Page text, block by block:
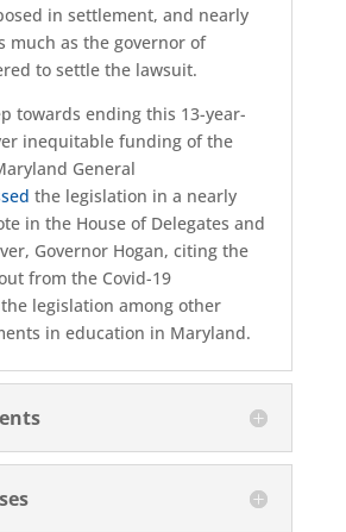
in settlement, and nearly
much as the governor of
to settle the lawsuit.
towards ending this 13-year-
inequitable funding of the
General
the legislation in a nearly
in the House of Delegates and
Governor Hogan, citing the
from the Covid-19
the legislation among other
in education in Maryland.